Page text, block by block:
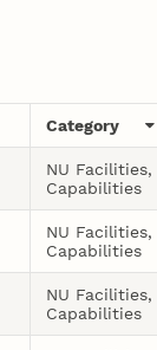
Category
NU
Capabilities
NU
Capabilities
NU
Capabilities